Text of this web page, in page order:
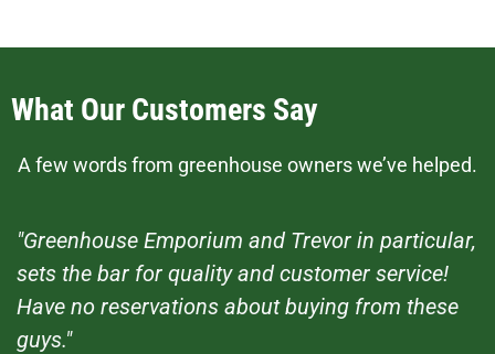
What Our Customers Say
A few words from greenhouse owners we’ve helped.
"Greenhouse Emporium and Trevor in particular,
sets the bar for quality and customer service!
Have no reservations about buying from these
guys."